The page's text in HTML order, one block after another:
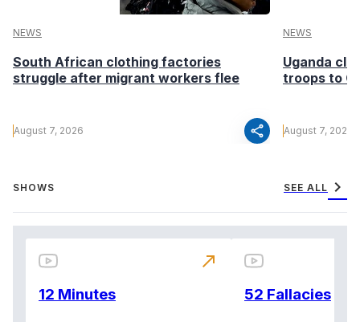
NEWS
South African clothing factories
struggle after migrant workers flee
August 7, 2026 share
NEWS
Uganda
troops to
August 7, 2026
SHOWS SEE ALL chevron_right
12 Minutes
north_east
52 Fallacies